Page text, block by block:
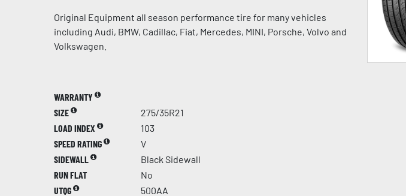
Original Equipment all season performance tire for many vehicles
including Audi, BMW, Cadillac, Fiat, Mercedes, MINI, Porsche, Volvo and
Volkswagen.
WARRANTY
SIZE
275/35R21
LOAD INDEX
103
SPEED RATING
V
SIDEWALL
Black Sidewall
RUN FLAT
No
UTQG
500AA